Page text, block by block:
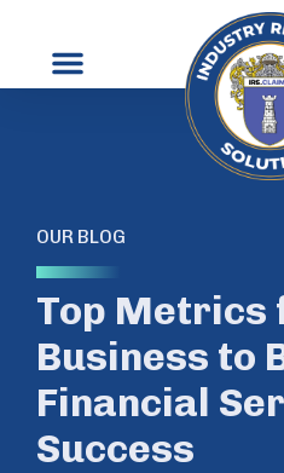
OUR BLOG
Top Metrics
Business to
Financial
Success